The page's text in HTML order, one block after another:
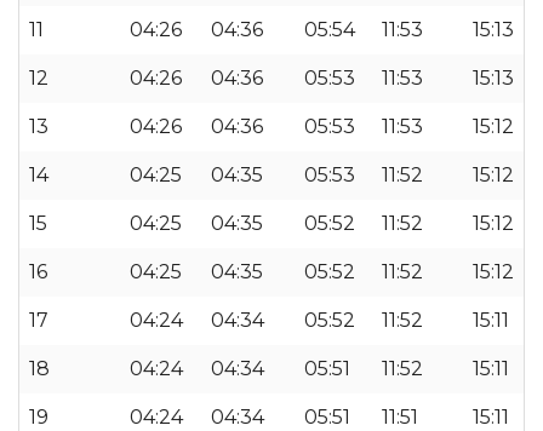
11 04:26 04:36 05:54 11:53 15:13
12 04:26 04:36 05:53 11:53 15:13
13 04:26 04:36 05:53 11:53 15:12
14 04:25 04:35 05:53 11:52 15:12
15 04:25 04:35 05:52 11:52 15:12
16 04:25 04:35 05:52 11:52 15:12
17 04:24 04:34 05:52 11:52 15:11
18 04:24 04:34 05:51 11:52 15:11
19 04:24 04:34 05:51 11:51 15:11